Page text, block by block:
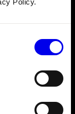
Policy.
ensuring
point to
to food safety,
before they